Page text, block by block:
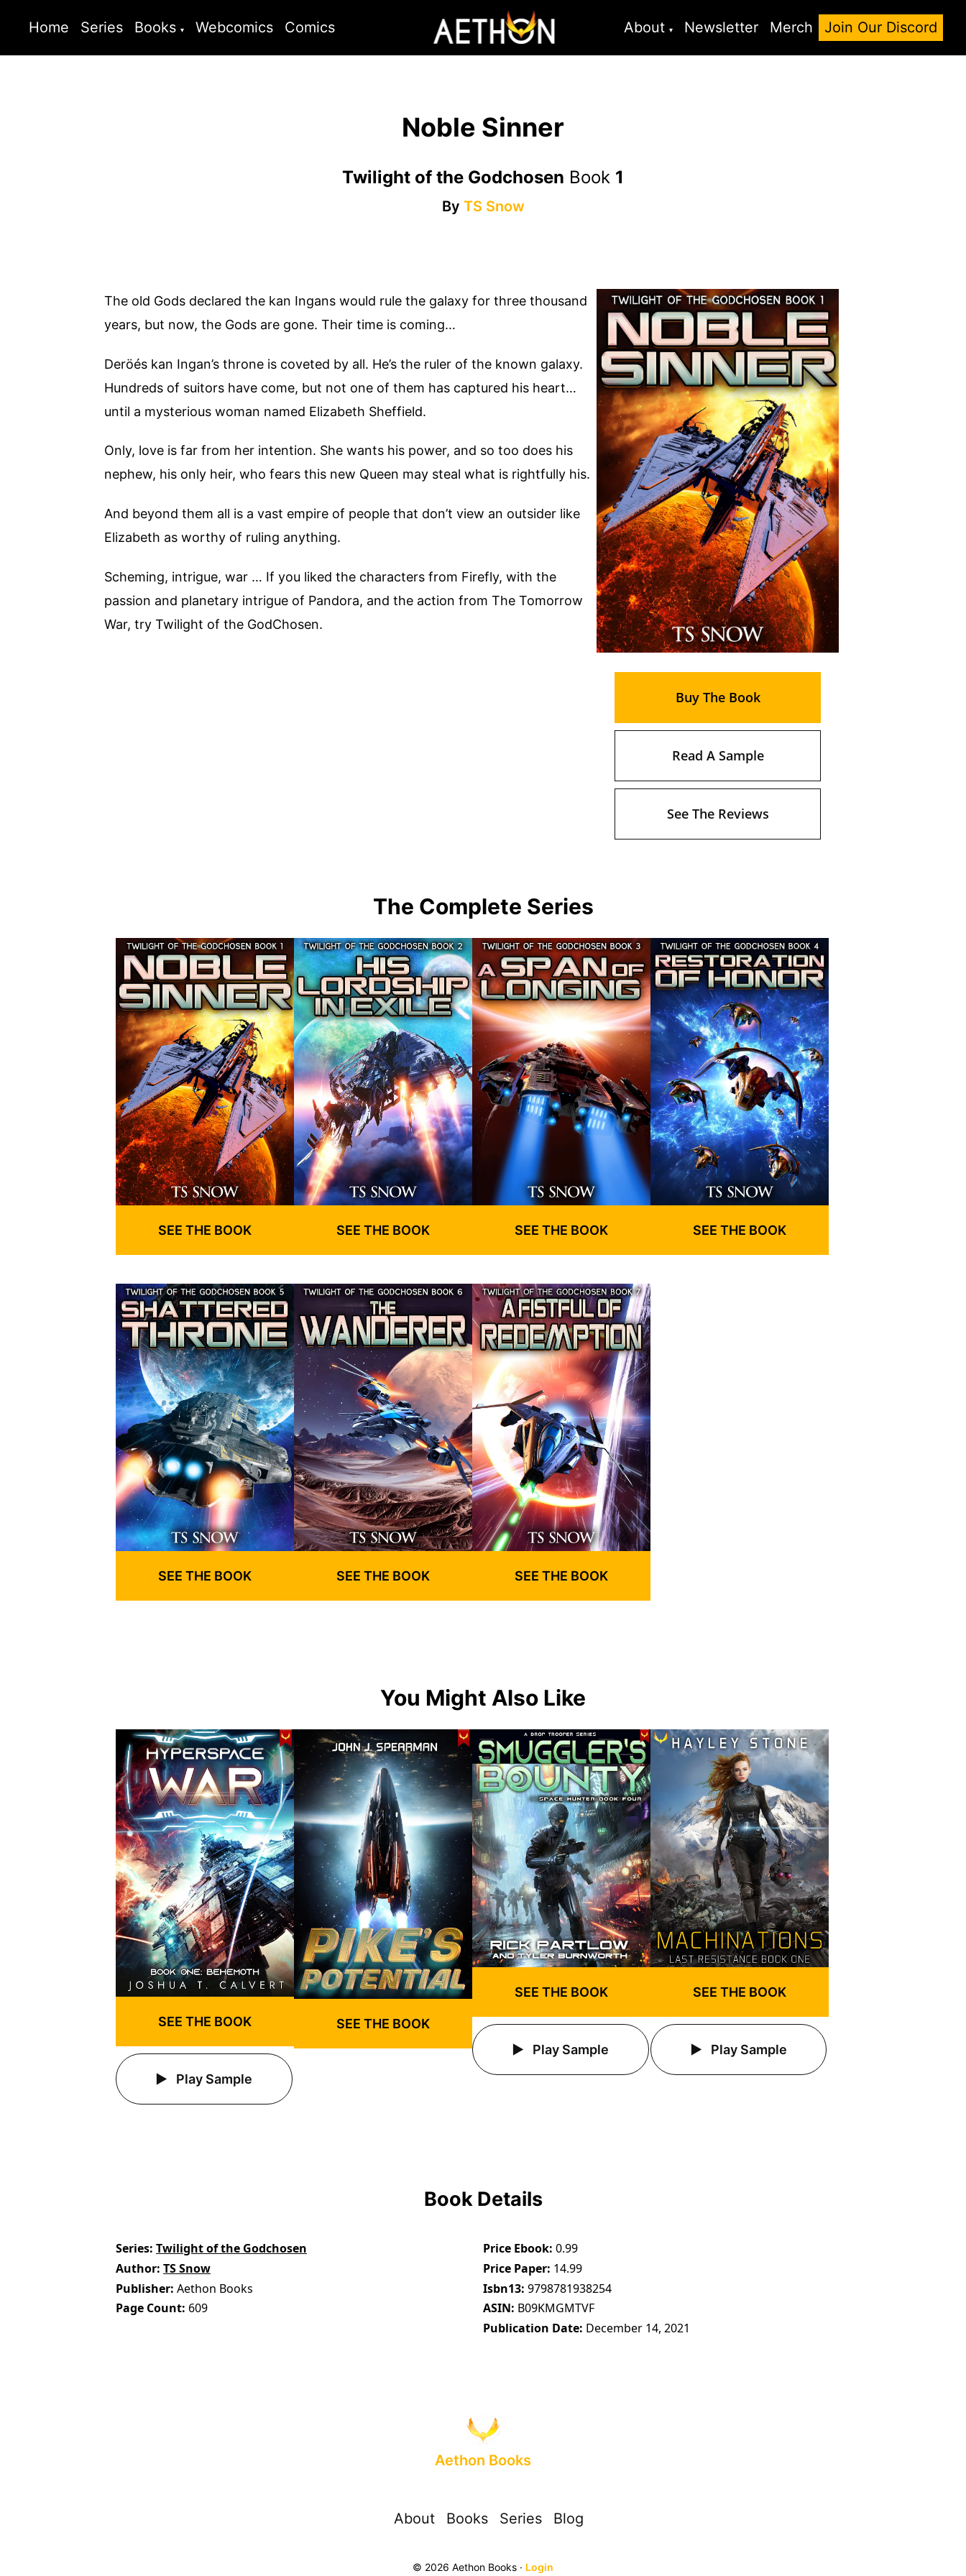
Home Series Books Webcomics Comics About Newsletter Merch Join Our Discord
Noble Sinner
Twilight of the Godchosen Book 1
By TS Snow
The old Gods declared the kan Ingans would rule the galaxy for three thousand
years, but now, the Gods are gone. Their time is coming…
Deröés kan Ingan’s throne is coveted by all. He’s the ruler of the known galaxy.
Hundreds of suitors have come, but not one of them has captured his heart…
until a mysterious woman named Elizabeth Sheffield.
Only, love is far from her intention. She wants his power, and so too does his
nephew, his only heir, who fears this new Queen may steal what is rightfully his.
And beyond them all is a vast empire of people that don’t view an outsider like
Elizabeth as worthy of ruling anything.
Scheming, intrigue, war … If you liked the characters from Firefly, with the
passion and planetary intrigue of Pandora, and the action from The Tomorrow
War, try Twilight of the GodChosen.
Buy The Book
Read A Sample
See The Reviews
The Complete Series
SEE THE BOOK SEE THE BOOK SEE THE BOOK SEE THE BOOK
SEE THE BOOK SEE THE BOOK SEE THE BOOK
You Might Also Like
SEE THE BOOK
Play Sample
SEE THE BOOK
SEE THE BOOK
Play Sample
SEE THE BOOK
Play Sample
Book Details
Series Twilight of the Godchosen
Author TS Snow
Publisher Aethon Books
Page Count 609
Price Ebook 0.99
Price Paper 14.99
Isbn13 9798781938254
ASIN B09KMGMTVF
Publication Date December 14, 2021
Aethon Books
About Books Series Blog
© 2026 Aethon Books · Login